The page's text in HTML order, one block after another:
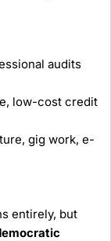
audits
low-cost credit
gig work, e-
entirely, but